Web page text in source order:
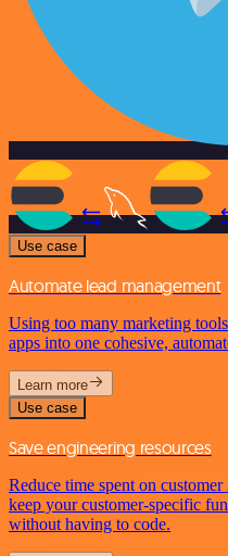
Use case
Automate lead management
Using too many marketing
apps into one cohesive,
Learn more
Use case
Save engineering resources
Reduce time spent on
keep your customer-specific
without having to code.